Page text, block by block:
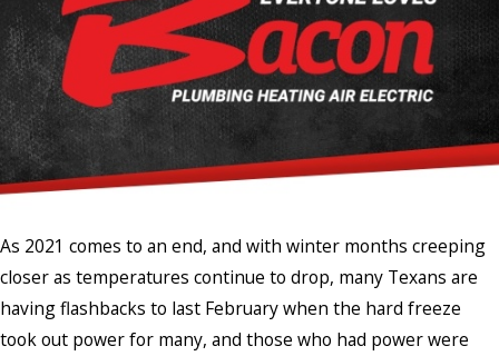
As 2021 comes to an end, and with winter months creeping
closer as temperatures continue to drop, many Texans are
having flashbacks to last February when the hard freeze
took out power for many, and those who had power were